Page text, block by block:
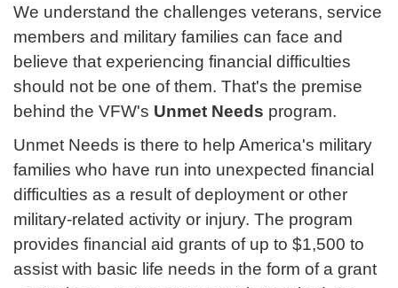
We understand the challenges veterans, service
members and military families can face and
believe that experiencing financial difficulties
should not be one of them. That's the premise
behind the VFW's Unmet Needs program.
Unmet Needs is there to help America's military
families who have run into unexpected financial
difficulties as a result of deployment or other
military-related activity or injury. The program
provides financial aid grants of up to $1,500 to
assist with basic life needs in the form of a grant